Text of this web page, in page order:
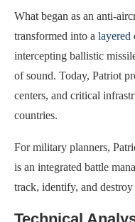
What began as an anti-
transformed into a layered
intercepting ballistic
of sound. Today, Patriot
centers, and critical
countries.
For military planners,
is an integrated battle
track, identify, and